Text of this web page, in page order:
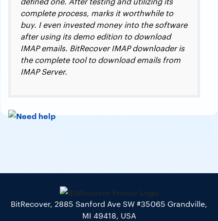
complete process, marks it worthwhile to
buy. I even invested money into the software
after using its demo edition to download
IMAP emails. BitRecover IMAP downloader is
the complete tool to download emails from
IMAP Server.
BitRecover, 2885 Sanford Ave SW #35065 Grandville,
MI 49418, USA